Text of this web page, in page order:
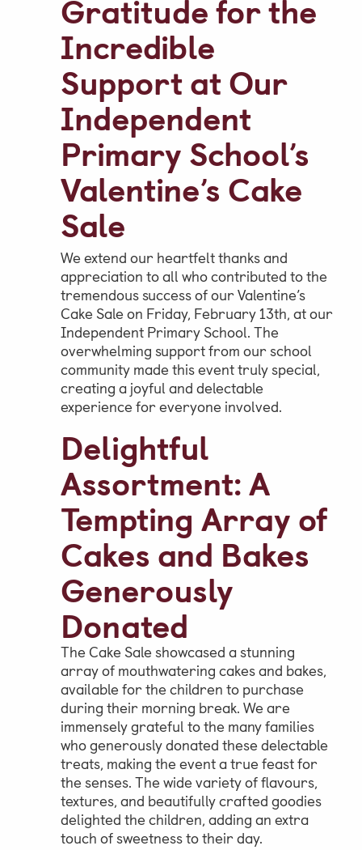
Gratitude for the
Incredible
Support at Our
Independent
Primary School’s
Valentine’s Cake
Sale
We extend our heartfelt thanks and
appreciation to all who contributed to the
tremendous success of our Valentine’s
Cake Sale on Friday, February 13th, at our
Independent Primary School. The
overwhelming support from our school
community made this event truly special,
creating a joyful and delectable
experience for everyone involved.
Delightful
Assortment: A
Tempting Array of
Cakes and Bakes
Generously
Donated
The Cake Sale showcased a stunning
array of mouthwatering cakes and bakes,
available for the children to purchase
during their morning break. We are
immensely grateful to the many families
who generously donated these delectable
treats, making the event a true feast for
the senses. The wide variety of flavours,
textures, and beautifully crafted goodies
delighted the children, adding an extra
touch of sweetness to their day.
Parent & Pupil Portal
Swim Academy